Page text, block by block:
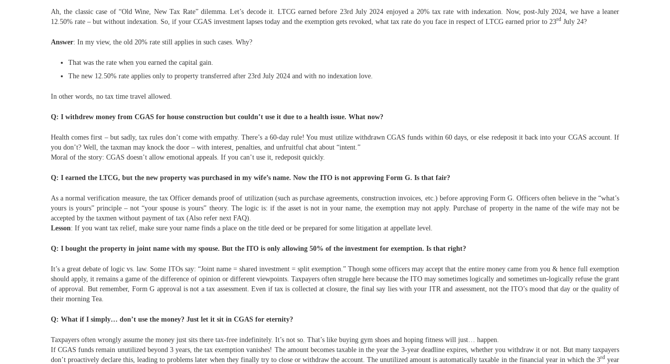
Ah, the classic case of “Old Wine, New Tax Rate” dilemma. Let’s decode it. LTCG earned before 23rd July 2024 enjoyed a 20% tax rate with indexation. Now, post-July 2024, we have a leaner
12.50% rate – but without indexation. So, if your CGAS investment lapses today and the exemption gets revoked, what tax rate do you face in respect of LTCG earned prior to 23rd July 24?
Answer: In my view, the old 20% rate still applies in such cases. Why?
That was the rate when you earned the capital gain.
The new 12.50% rate applies only to property transferred after 23rd July 2024 and with no indexation love.
In other words, no tax time travel allowed.
Q: I withdrew money from CGAS for house construction but couldn’t use it due to a health issue. What now?
Health comes first – but sadly, tax rules don’t come with empathy. There’s a 60-day rule! You must utilize withdrawn CGAS funds within 60 days, or else redeposit it back into your CGAS account. If
you don’t? Well, the taxman may knock the door – with interest, penalties, and unfruitful chat about “intent.”
Moral of the story: CGAS doesn’t allow emotional appeals. If you can’t use it, redeposit quickly.
Q: I earned the LTCG, but the new property was purchased in my wife’s name. Now the ITO is not approving Form G. Is that fair?
As a normal verification measure, the tax Officer demands proof of utilization (such as purchase agreements, construction invoices, etc.) before approving Form G. Officers often believe in the “what’s
yours is yours” principle – not “your spouse is yours” theory. The logic is: if the asset is not in your name, the exemption may not apply. Purchase of property in the name of the wife may not be
accepted by the taxmen without payment of tax (Also refer next FAQ).
Lesson: If you want tax relief, make sure your name finds a place on the title deed or be prepared for some litigation at appellate level.
Q: I bought the property in joint name with my spouse. But the ITO is only allowing 50% of the investment for exemption. Is that right?
It’s a great debate of logic vs. law. Some ITOs say: “Joint name = shared investment = split exemption.” Though some officers may accept that the entire money came from you & hence full exemption
should apply, it remains a game of the difference of opinion or different viewpoints. Taxpayers often struggle here because the ITO may sometimes logically and sometimes un-logically refuse the grant
of approval. But remember, Form G approval is not a tax assessment. Even if tax is collected at closure, the final say lies with your ITR and assessment, not the ITO’s mood that day or the quality of
their morning Tea.
Q: What if I simply… don’t use the money? Just let it sit in CGAS for eternity?
Taxpayers often wrongly assume the money just sits there tax-free indefinitely. It’s not so. That’s like buying gym shoes and hoping fitness will just… happen.
If CGAS funds remain unutilized beyond 3 years, the tax exemption vanishes! The amount becomes taxable in the year the 3-year deadline expires, whether you withdraw it or not. But many taxpayers
don’t proactively declare this, leading to problems later when they finally try to close or withdraw the account. The unutilized amount is automatically taxable in the financial year in which the 3rdyear